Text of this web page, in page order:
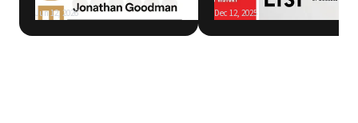
Jun 12, 2026 Dec 12, 2025